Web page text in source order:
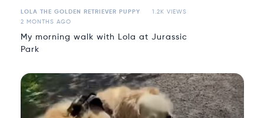
LOLA THE GOLDEN RETRIEVER PUPPY
1.2K VIEWS
2 MONTHS AGO
My morning walk with Lola at Jurassic
Park